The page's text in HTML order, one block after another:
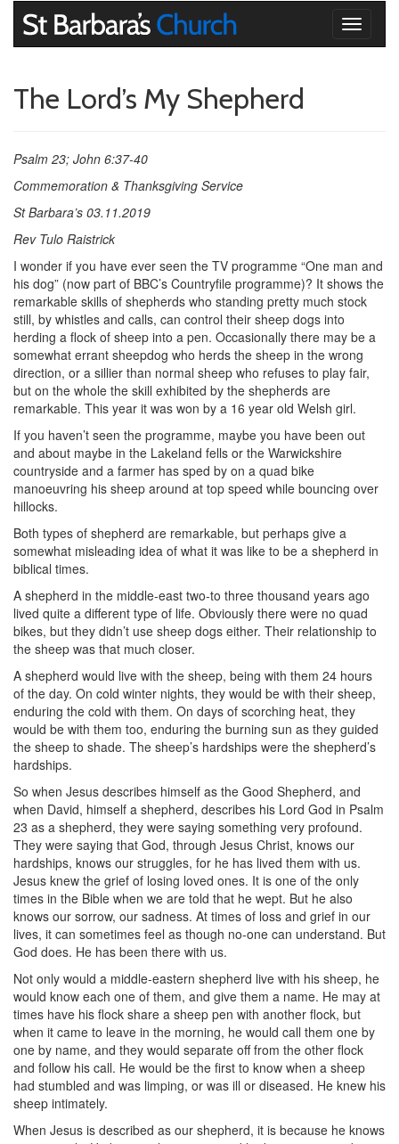
Toggle
The Lord’s My Shepherd
Psalm 23; John 6:37-40
Commemoration & Thanksgiving Service
St Barbara’s 03.11.2019
Rev Tulo Raistrick
I wonder if you have ever seen the TV programme “One man and
his dog” (now part of BBC’s Countryfile programme)? It shows the
remarkable skills of shepherds who standing pretty much stock
still, by whistles and calls, can control their sheep dogs into
herding a flock of sheep into a pen. Occasionally there may be a
somewhat errant sheepdog who herds the sheep in the wrong
direction, or a sillier than normal sheep who refuses to play fair,
but on the whole the skill exhibited by the shepherds are
remarkable. This year it was won by a 16 year old Welsh girl.
If you haven’t seen the programme, maybe you have been out
and about maybe in the Lakeland fells or the Warwickshire
countryside and a farmer has sped by on a quad bike
manoeuvring his sheep around at top speed while bouncing over
hillocks.
Both types of shepherd are remarkable, but perhaps give a
somewhat misleading idea of what it was like to be a shepherd in
biblical times.
A shepherd in the middle-east two-to three thousand years ago
lived quite a different type of life. Obviously there were no quad
bikes, but they didn’t use sheep dogs either. Their relationship to
the sheep was that much closer.
A shepherd would live with the sheep, being with them 24 hours
of the day. On cold winter nights, they would be with their sheep,
enduring the cold with them. On days of scorching heat, they
would be with them too, enduring the burning sun as they guided
the sheep to shade. The sheep’s hardships were the shepherd’s
hardships.
So when Jesus describes himself as the Good Shepherd, and
when David, himself a shepherd, describes his Lord God in Psalm
23 as a shepherd, they were saying something very profound.
They were saying that God, through Jesus Christ, knows our
hardships, knows our struggles, for he has lived them with us.
Jesus knew the grief of losing loved ones. It is one of the only
times in the Bible when we are told that he wept. But he also
knows our sorrow, our sadness. At times of loss and grief in our
lives, it can sometimes feel as though no-one can understand. But
God does. He has been there with us.
Not only would a middle-eastern shepherd live with his sheep, he
would know each one of them, and give them a name. He may at
times have his flock share a sheep pen with another flock, but
when it came to leave in the morning, he would call them one by
one by name, and they would separate off from the other flock
and follow his call. He would be the first to know when a sheep
had stumbled and was limping, or was ill or diseased. He knew his
sheep intimately.
When Jesus is described as our shepherd, it is because he knows